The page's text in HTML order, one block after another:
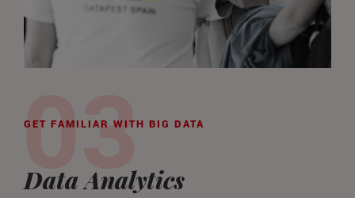
GET FAMILIAR WITH BIG DATA
Data Analytics